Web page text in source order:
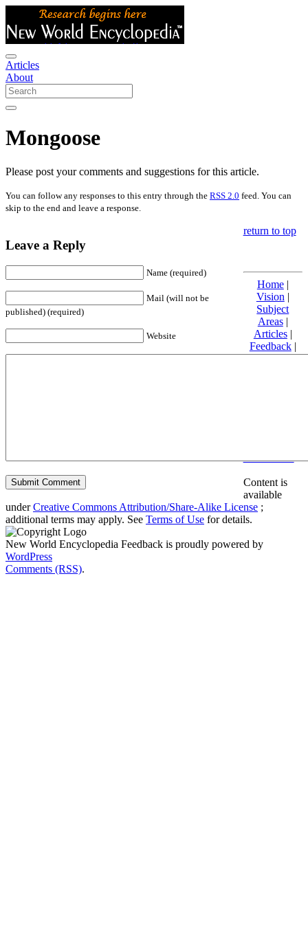
Articles
About
Mongoose
Please post your comments and suggestions for this article.
You can follow any responses to this entry through the RSS 2.0 feed. You can
skip to the end and leave a response.
Leave a Reply
Name (required)
Mail (will not be
published) (required)
Website
return to top
Home|
Vision |
Subject
Areas|
Articles|
Feedback|
Friends and
Content is
available
underCreative Commons Attribution/Share-Alike License ;
additional terms may apply. See Terms of Use for details.
New World Encyclopedia Feedback is proudly powered by
WordPress
Comments (RSS).